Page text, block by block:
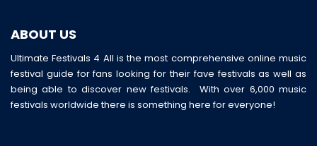
ABOUT US
Ultimate Festivals 4 All is the most comprehensive online music
festival guide for fans looking for their fave festivals as well as
being able to discover new festivals. With over 6,000 music
festivals worldwide there is something here for everyone!